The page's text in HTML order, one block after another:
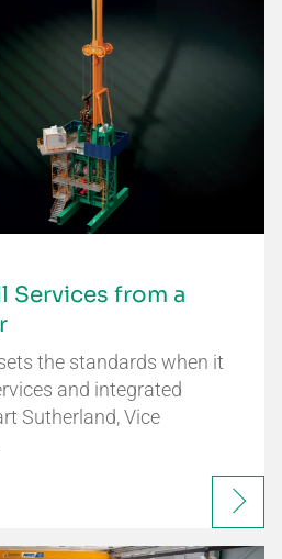
Services from a
the standards when it
and integrated
Sutherland, Vice